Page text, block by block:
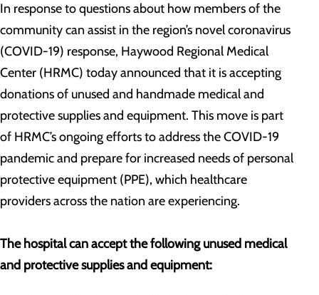
In response to questions about how members of the
community can assist in the region’s novel coronavirus
(COVID-19) response, Haywood Regional Medical
Center (HRMC) today announced that it is accepting
donations of unused and handmade medical and
protective supplies and equipment. This move is part
of HRMC’s ongoing efforts to address the COVID-19
pandemic and prepare for increased needs of personal
protective equipment (PPE), which healthcare
providers across the nation are experiencing.
The hospital can accept the following unused medical
and protective supplies and equipment: